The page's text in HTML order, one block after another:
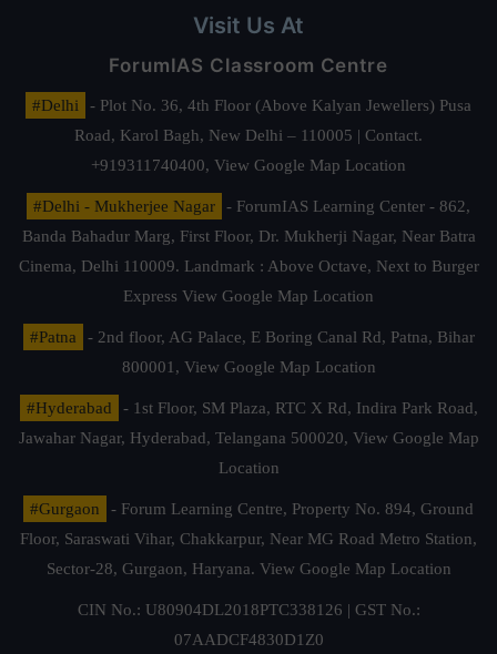
Visit Us At
ForumIAS Classroom Centre
#Delhi
- Plot No. 36, 4th Floor (Above Kalyan Jewellers) Pusa
Road, Karol Bagh, New Delhi – 110005 | Contact.
+919311740400, View Google Map Location
#Delhi - Mukherjee Nagar
- ForumIAS Learning Center - 862,
Banda Bahadur Marg, First Floor, Dr. Mukherji Nagar, Near Batra
Cinema, Delhi 110009. Landmark : Above Octave, Next to Burger
Express View Google Map Location
#Patna
- 2nd floor, AG Palace, E Boring Canal Rd, Patna, Bihar
800001, View Google Map Location
#Hyderabad
- 1st Floor, SM Plaza, RTC X Rd, Indira Park Road,
Jawahar Nagar, Hyderabad, Telangana 500020, View Google Map
Location
#Gurgaon
- Forum Learning Centre, Property No. 894, Ground
Floor, Saraswati Vihar, Chakkarpur, Near MG Road Metro Station,
Sector-28, Gurgaon, Haryana. View Google Map Location
CIN No.: U80904DL2018PTC338126 | GST No.:
07AADCF4830D1Z0